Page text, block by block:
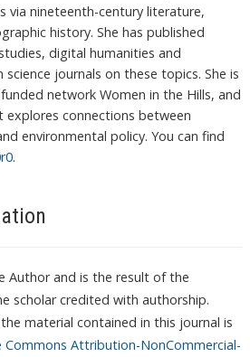
via nineteenth-century literature,
history. She has published
digital humanities and
journals on these topics. She is
network Women in the Hills, and
explores connections between
environmental policy. You can find
.
Author and is the result of the
scholar credited with authorship.
material contained in this journal is
Commons Attribution-NonCommercial-